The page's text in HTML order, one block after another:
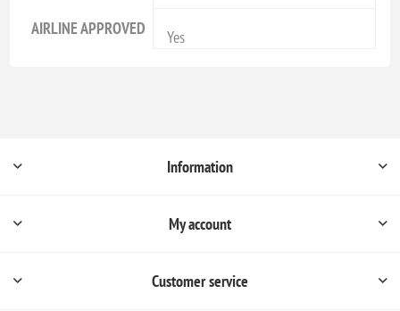
AIRLINE APPROVED Yes
Information
My account
Customer service